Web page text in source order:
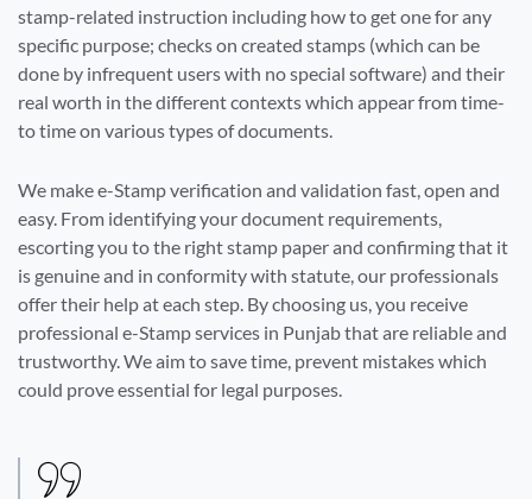
stamp-related instruction including how to get one for any
specific purpose; checks on created stamps (which can be
done by infrequent users with no special software) and their
real worth in the different contexts which appear from time-
to time on various types of documents.
We make e-Stamp verification and validation fast, open and
easy. From identifying your document requirements,
escorting you to the right stamp paper and confirming that it
is genuine and in conformity with statute, our professionals
offer their help at each step. By choosing us, you receive
professional e-Stamp services in Punjab that are reliable and
trustworthy. We aim to save time, prevent mistakes which
could prove essential for legal purposes.